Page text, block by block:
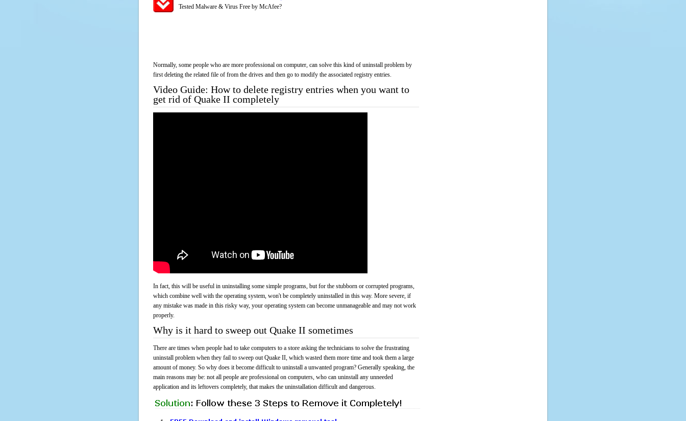
Tested Malware & Virus Free by McAfee?
Normally, some people who are more professional on computer, can solve this kind of uninstall problem by
first deleting the related file of from the drives and then go to modify the associated registry entries.
Video Guide: How to delete registry entries when you want to
get rid of Quake II completely
In fact, this will be useful in uninstalling some simple programs, but for the stubborn or corrupted programs,
which combine well with the operating system, won't be completely uninstalled in this way. More severe, if
any mistake was made in this risky way, your operating system can become unmanageable and may not work
properly.
Why is it hard to sweep out Quake II sometimes
There are times when people had to take computers to a store asking the technicians to solve the frustrating
uninstall problem when they fail to sweep out Quake II, which wasted them more time and took them a large
amount of money. So why does it become difficult to uninstall a unwanted program? Generally speaking, the
main reasons may be: not all people are professional on computers, who can uninstall any unneeded
application and its leftovers completely, that makes the uninstallation difficult and dangerous.